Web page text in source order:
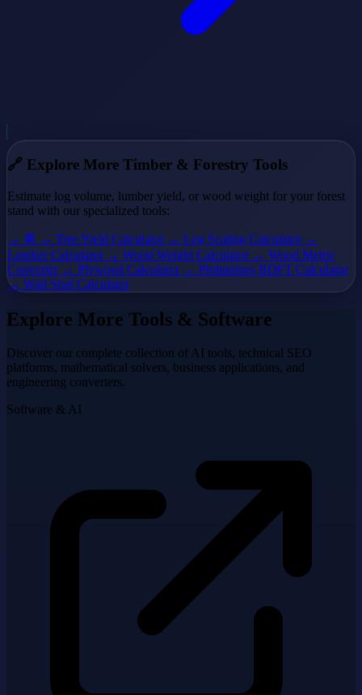
🔗 Explore More Timber & Forestry Tools
Estimate log volume, lumber yield, or wood weight for your forest
stand with our specialized tools:
→ 홈 → Tree Yield Calculator → Log Scaling Calculator →
Lumber Calculator → Wood Weight Calculator → Wood Metric
Converter → Plywood Calculator → Philippines BDFT Calculator
→ Wall Stud Calculator
Explore More Tools & Software
Discover our complete collection of AI tools, technical SEO
platforms, mathematical solvers, business applications, and
engineering converters.
Software & AI